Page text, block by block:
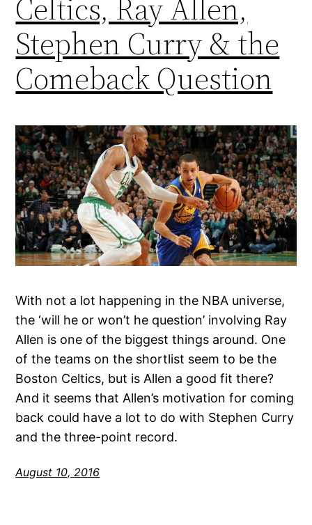
Celtics, Ray Allen,
Stephen Curry & the
Comeback Question
With not a lot happening in the NBA universe,
the ‘will he or won’t he question’ involving Ray
Allen is one of the biggest things around. One
of the teams on the shortlist seem to be the
Boston Celtics, but is Allen a good fit there?
And it seems that Allen’s motivation for coming
back could have a lot to do with Stephen Curry
and the three-point record.
August 10, 2016